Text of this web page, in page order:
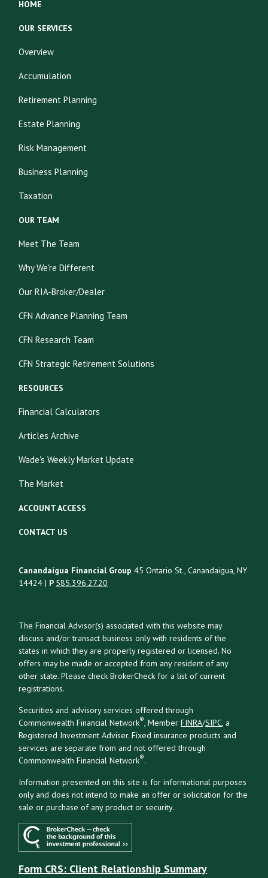
HOME
OUR SERVICES
Overview
Accumulation
Retirement Planning
Estate Planning
Risk Management
Business Planning
Taxation
OUR TEAM
Meet The Team
Why We're Different
Our RIA-Broker/Dealer
CFN Advance Planning Team
CFN Research Team
CFN Strategic Retirement Solutions
RESOURCES
Financial Calculators
Articles Archive
Wade's Weekly Market Update
The Market
ACCOUNT ACCESS
CONTACT US
Canandaigua Financial Group 45 Ontario St., Canandaigua, NY
14424 | P 585.396.27.20
The Financial Advisor(s) associated with this website may
discuss and/or transact business only with residents of the
states in which they are properly registered or licensed. No
offers may be made or accepted from any resident of any
other state. Please check BrokerCheck for a list of current
registrations.
Securities and advisory services offered through
Commonwealth Financial Network®, MemberFINRA/SIPC, a
Registered Investment Adviser. Fixed insurance products and
services are separate from and not offered through
Commonwealth Financial Network®.
Information presented on this site is for informational purposes
only and does not intend to make an offer or solicitation for the
sale or purchase of any product or security.
Form CRS: Client Relationship Summary